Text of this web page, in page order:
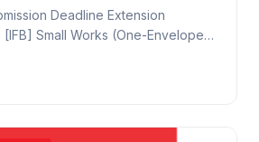
Deadline Extension
Small Works (One-Envelope